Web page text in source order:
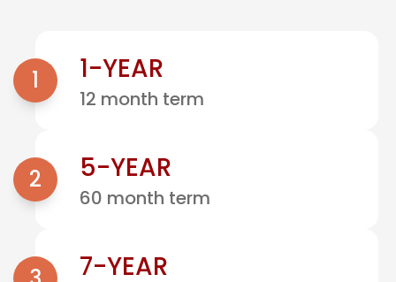
1 1-YEAR
12 month term
2 5-YEAR
60 month term
7-YEAR